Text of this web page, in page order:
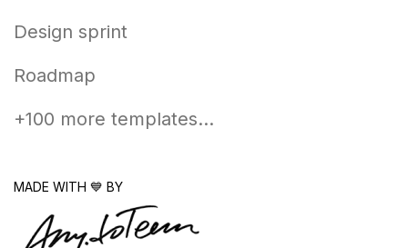
Design sprint
Roadmap
+100 more templates...
MADE WITH 💙 BY